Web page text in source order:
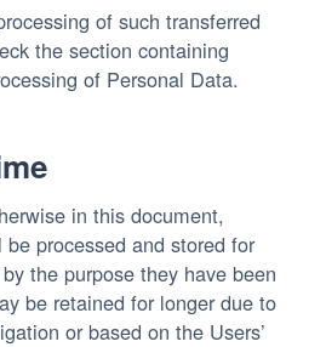
of such transferred
the section containing
of Personal Data.
in this document,
processed and stored for
the purpose they have been
be retained for longer due to
or based on the Users’